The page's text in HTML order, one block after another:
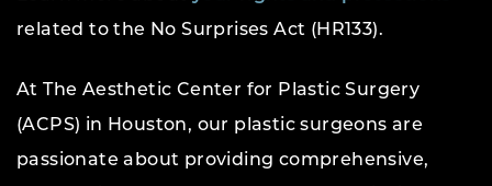
related to the No Surprises Act (HR133).
At The Aesthetic Center for Plastic Surgery
(ACPS) in Houston, our plastic surgeons are
passionate about providing comprehensive,